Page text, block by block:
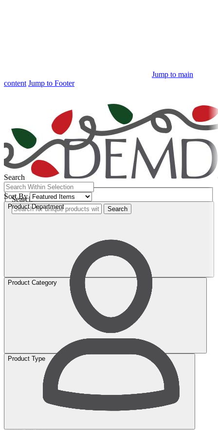
Jump to main
content Jump to Footer
Quick Search:
Search
Search
Sort By
Product Department
Product Category
Product Type